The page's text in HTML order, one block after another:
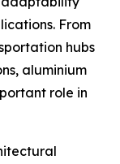
From
hubs
aluminium
role in